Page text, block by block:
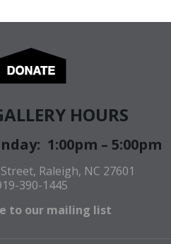
HOURS
1:00pm – 5:00pm
Raleigh, NC 27601
390-1445
to our mailing list